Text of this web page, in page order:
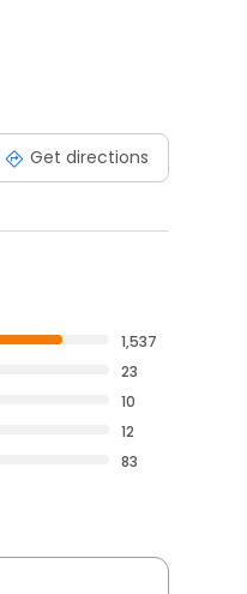
Get directions
1,537
23
10
12
83